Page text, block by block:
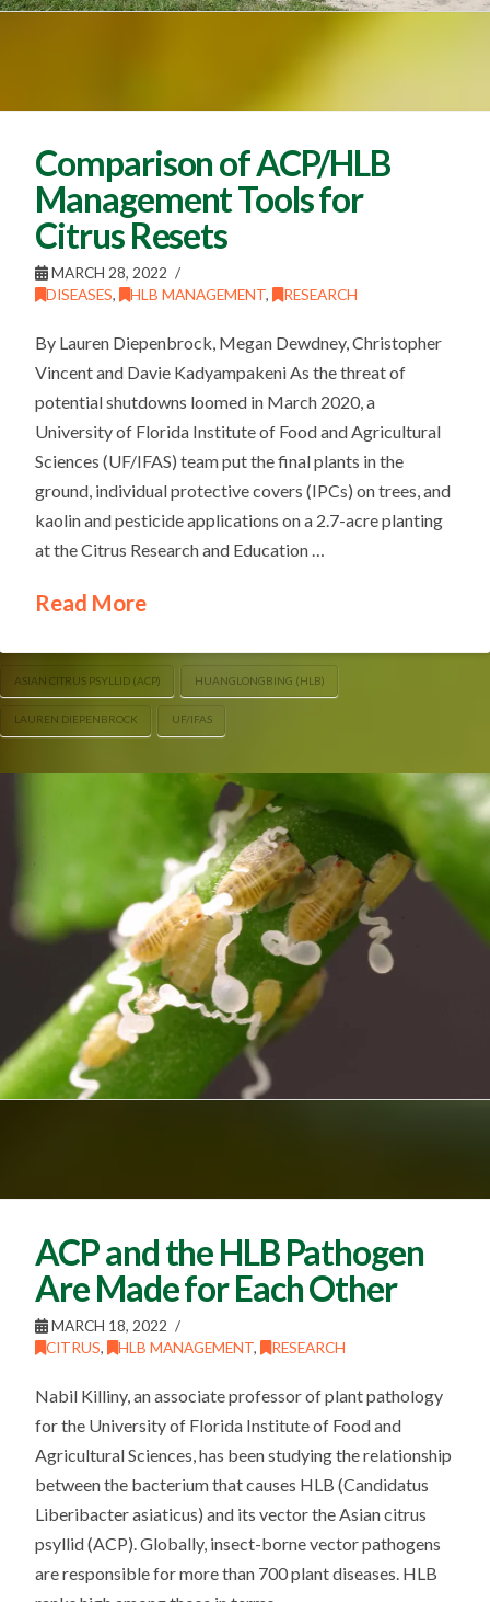
Comparison of ACP/HLB
Management Tools for
Citrus Resets
MARCH 28, 2022
DISEASES, HLB MANAGEMENT, RESEARCH
By Lauren Diepenbrock, Megan Dewdney, Christopher
Vincent and Davie Kadyampakeni As the threat of
potential shutdowns loomed in March 2020, a
University of Florida Institute of Food and Agricultural
Sciences (UF/IFAS) team put the final plants in the
ground, individual protective covers (IPCs) on trees, and
kaolin and pesticide applications on a 2.7-acre planting
at the Citrus Research and Education …
Read More
ASIAN CITRUS PSYLLID (ACP) HUANGLONGBING (HLB)
LAUREN DIEPENBROCK UF/IFAS
ACP and the HLB Pathogen
Are Made for Each Other
MARCH 18, 2022
CITRUS, HLB MANAGEMENT, RESEARCH
Nabil Killiny, an associate professor of plant pathology
for the University of Florida Institute of Food and
Agricultural Sciences, has been studying the relationship
between the bacterium that causes HLB (Candidatus
Liberibacter asiaticus) and its vector the Asian citrus
psyllid (ACP). Globally, insect-borne vector pathogens
are responsible for more than 700 plant diseases. HLB